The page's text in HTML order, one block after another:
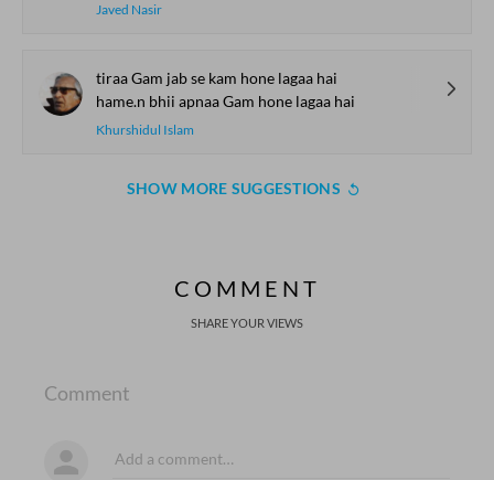
Javed Nasir
tiraa Gam jab se kam hone lagaa hai
hame.n bhii apnaa Gam hone lagaa hai
Khurshidul Islam
SHOW MORE SUGGESTIONS
COMMENT
SHARE YOUR VIEWS
Comment